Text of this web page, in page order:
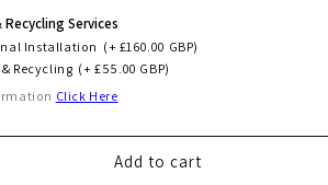
Avantgarde
Pro
60cm
Cooker
Services
Installation (+ £160.00 GBP)
Recycling (+ £55.00 GBP)
Click Here
Add to cart